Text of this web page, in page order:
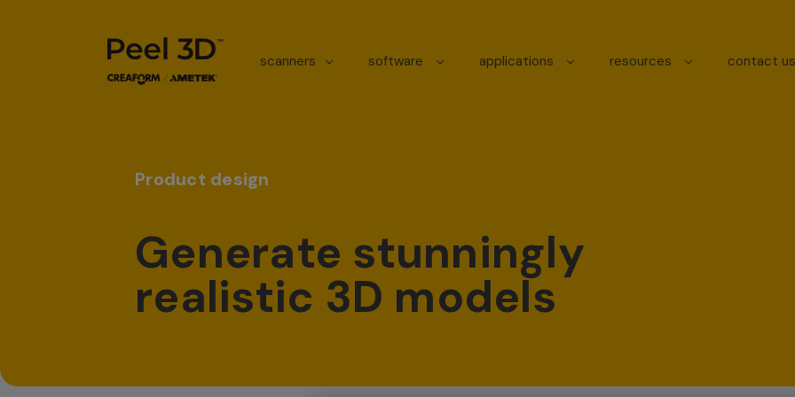
scanners software applications resources contact us
Product design
Generate stunningly
realistic 3D models